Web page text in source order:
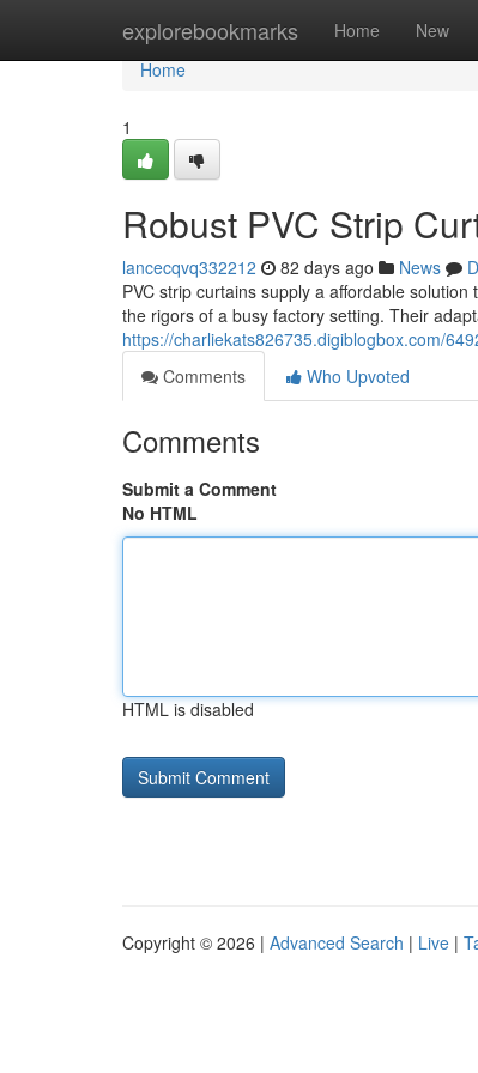
explorebookmarks Home New
Home
Home
1
Robust PVC Strip
lancecqvq332212 82 days ago News
PVC strip curtains supply a affordable
the rigors of a busy factory setting. Their
https://charliekats826735.digiblogbox.com/
Comments
Who Upvoted
Comments
Submit a Comment
No HTML
HTML is disabled
Copyright © 2026 | Advanced Search | Live |